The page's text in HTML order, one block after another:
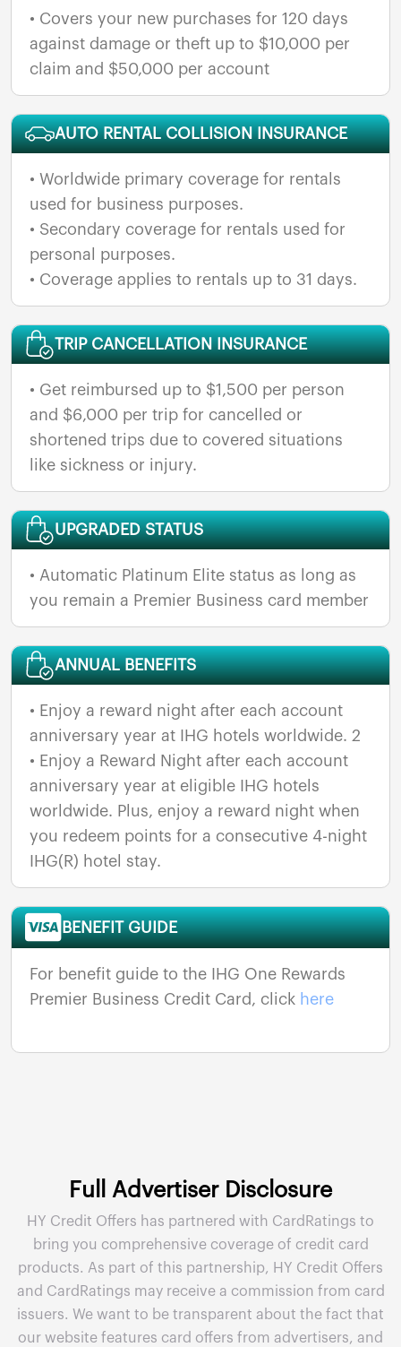
• Covers your new purchases for 120 days
against damage or theft up to $10,000 per
claim and $50,000 per account
AUTO RENTAL COLLISION INSURANCE
• Worldwide primary coverage for rentals
used for business purposes.
• Secondary coverage for rentals used for
personal purposes.
• Coverage applies to rentals up to 31 days.
TRIP CANCELLATION INSURANCE
• Get reimbursed up to $1,500 per person
and $6,000 per trip for cancelled or
shortened trips due to covered situations
like sickness or injury.
UPGRADED STATUS
• Automatic Platinum Elite status as long as
ANNUAL BENEFITS
• Enjoy a reward night after each account
anniversary year at IHG hotels worldwide. 2
• Enjoy a Reward Night after each account
anniversary year at eligible IHG hotels
worldwide. Plus, enjoy a reward night when
you redeem points for a consecutive 4-night
IHG(R) hotel stay.
BENEFIT GUIDE
For benefit guide to the IHG One Rewards
Premier Business Credit Card, click here
Full Advertiser Disclosure
HY Credit Offers has partnered with CardRatings to
bring you comprehensive coverage of credit card
products. As part of this partnership, HY Credit Offers
and CardRatings may receive a commission from card
issuers. We want to be transparent about the fact that
our website features card offers from advertisers, and